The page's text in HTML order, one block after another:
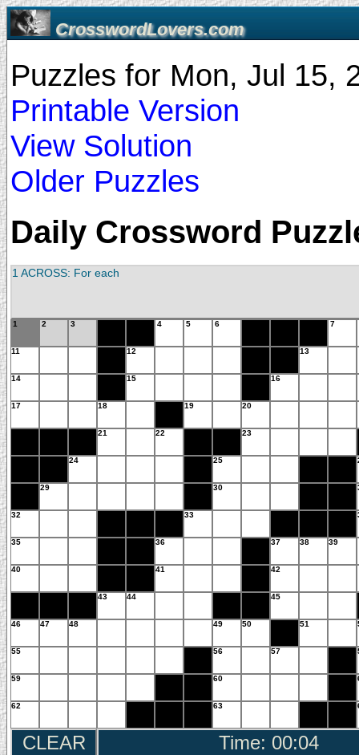
CrosswordLovers.com
Puzzles for Mon, Jul
Printable Version
View Solution
Older Puzzles
Daily Crossword
1 ACROSS: For each
1 2 3 4 5 6 7
11 12 13
14 15 16
17 18 19 20
21 22 23
24 25
29 30
32 33
35 36 37 38 39
40 41 42
43 44 45
46 47 48 49 50 51
55 56 57
59 60
62 63
CLEAR
Time: 00:05